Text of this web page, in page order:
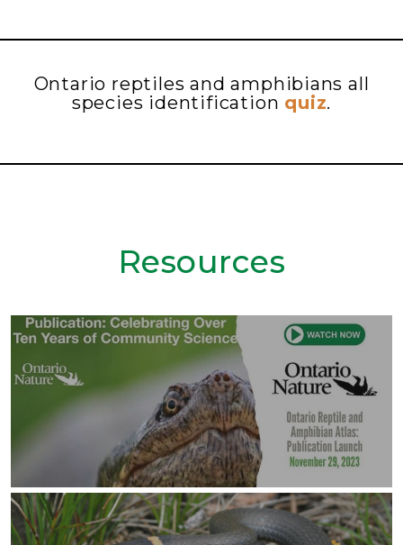
Ontario reptiles and amphibians all
species identification quiz.
Resources